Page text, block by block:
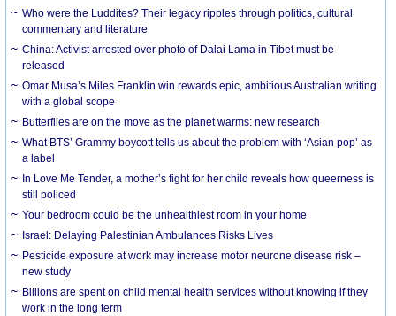
Who were the Luddites? Their legacy ripples through politics, cultural
commentary and literature
China: Activist arrested over photo of Dalai Lama in Tibet must be
released
Omar Musa’s Miles Franklin win rewards epic, ambitious Australian writing
with a global scope
Butterflies are on the move as the planet warms: new research
What BTS’ Grammy boycott tells us about the problem with ‘Asian pop’ as
a label
In Love Me Tender, a mother’s fight for her child reveals how queerness is
still policed
Your bedroom could be the unhealthiest room in your home
Israel: Delaying Palestinian Ambulances Risks Lives
Pesticide exposure at work may increase motor neurone disease risk –
new study
Billions are spent on child mental health services without knowing if they
work in the long term